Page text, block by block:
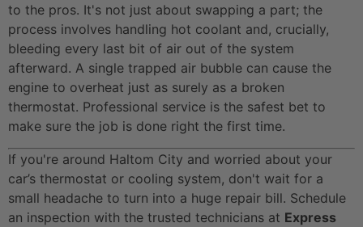
to the pros. It's not just about swapping a part; the
process involves handling hot coolant and, crucially,
bleeding every last bit of air out of the system
afterward. A single trapped air bubble can cause the
engine to overheat just as surely as a broken
thermostat. Professional service is the safest bet to
make sure the job is done right the first time.
If you're around Haltom City and worried about your
car’s thermostat or cooling system, don't wait for a
small headache to turn into a huge repair bill. Schedule
an inspection with the trusted technicians at Express